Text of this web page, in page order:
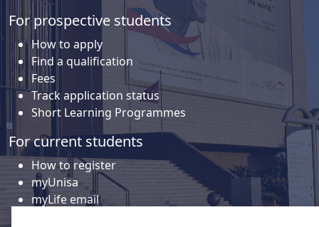
For prospective students
How to apply
Find a qualification
Fees
Track application status
Short Learning Programmes
For current students
How to register
myUnisa
myLife email